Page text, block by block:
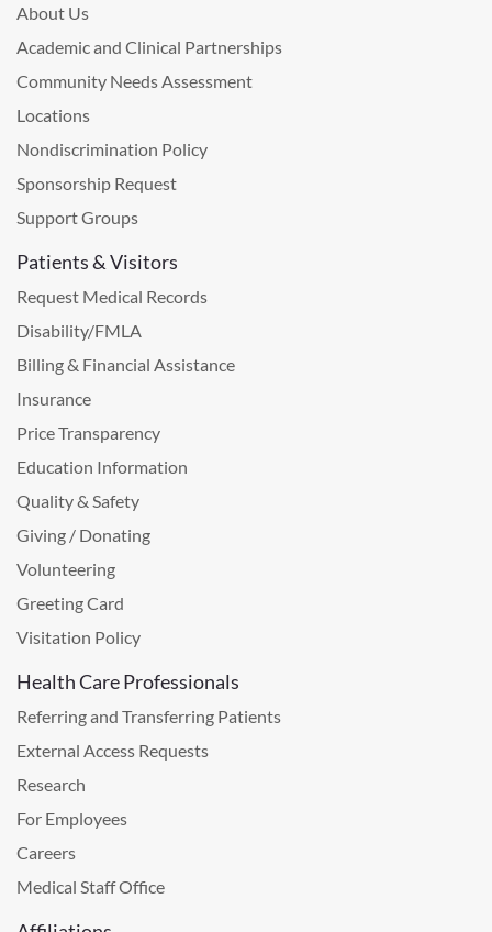
About Us
Academic and Clinical Partnerships
Community Needs Assessment
Locations
Nondiscrimination Policy
Sponsorship Request
Support Groups
Patients & Visitors
Request Medical Records
Disability/FMLA
Billing & Financial Assistance
Insurance
Price Transparency
Education Information
Quality & Safety
Giving / Donating
Volunteering
Greeting Card
Visitation Policy
Health Care Professionals
Referring and Transferring Patients
External Access Requests
Research
For Employees
Careers
Medical Staff Office